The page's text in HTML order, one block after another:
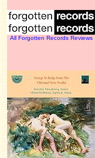
All Forgotten Records Reviews